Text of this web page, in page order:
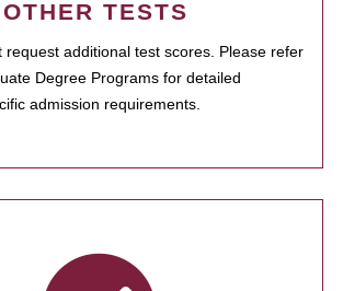
TESTS
request additional test scores. Please refer
Degree Programs for detailed
admission requirements.